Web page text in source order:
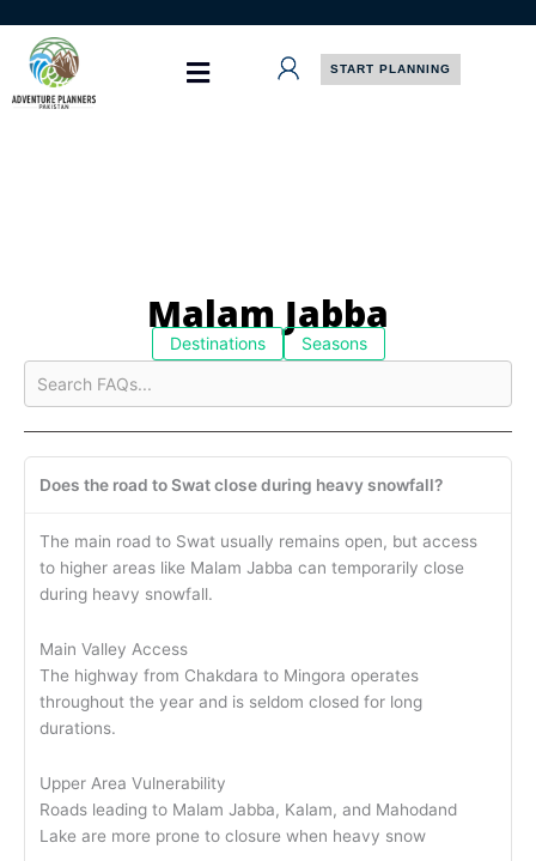
content
START PLANNING
Malam Jabba
Destinations Seasons
Does the road to Swat close during heavy snowfall?
The main road to Swat usually remains open, but access
to higher areas like Malam Jabba can temporarily close
during heavy snowfall.
Main Valley Access
The highway from Chakdara to Mingora operates
throughout the year and is seldom closed for long
durations.
Upper Area Vulnerability
Roads leading to Malam Jabba, Kalam, and Mahodand
Lake are more prone to closure when heavy snow